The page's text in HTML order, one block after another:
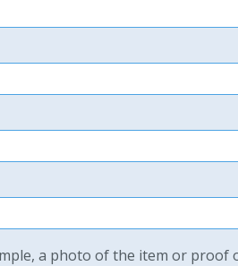
a photo of the item or proof